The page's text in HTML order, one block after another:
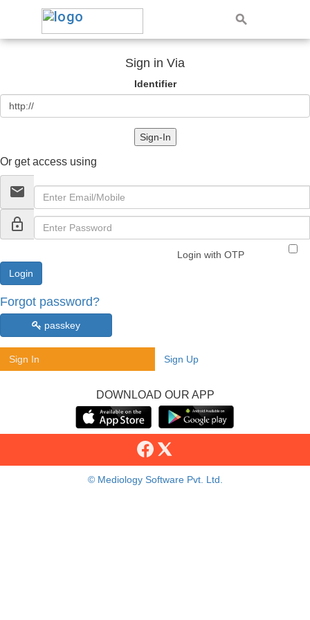
Sign in Via
Identifier
Sign-In
Or get access using
email
lock_outline
Login with OTP
Forgot password?
passkey
Sign In Sign Up
DOWNLOAD OUR APP
© Mediology Software Pvt. Ltd.